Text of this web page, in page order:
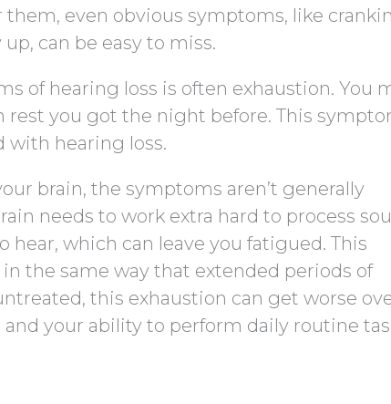
them, even obvious symptoms, like
can be easy to miss.
of hearing loss is often exhaustion. You
you got the night before. This
with hearing loss.
brain, the symptoms aren’t generally
needs to work extra hard to process
hear, which can leave you fatigued. This
the same way that extended periods of
this exhaustion can get worse
your ability to perform daily routine